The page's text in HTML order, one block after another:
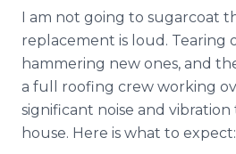
I am not going to sugarcoat
replacement is loud. Tearing
hammering new ones, and
a full roofing crew working
significant noise and
house. Here is what to expect: